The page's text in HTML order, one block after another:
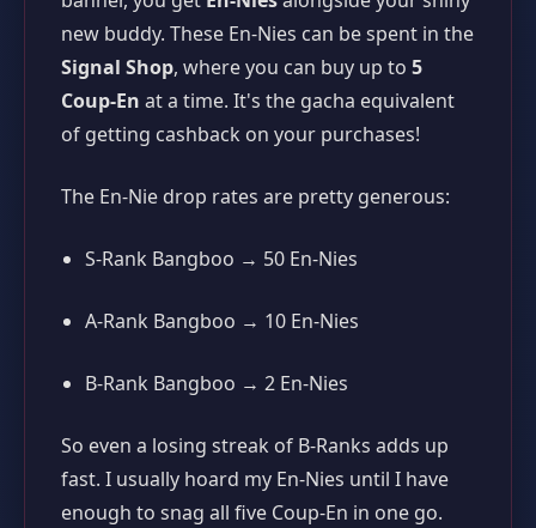
new buddy. These En-Nies can be spent in the
Signal Shop, where you can buy up to 5
Coup-En at a time. It's the gacha equivalent
of getting cashback on your purchases!
The En-Nie drop rates are pretty generous:
S-Rank Bangboo → 50 En-Nies
A-Rank Bangboo → 10 En-Nies
B-Rank Bangboo → 2 En-Nies
So even a losing streak of B-Ranks adds up
fast. I usually hoard my En-Nies until I have
enough to snag all five Coup-En in one go.